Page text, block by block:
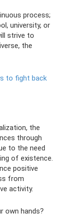
process;
university, or
strive to
the
to fight back
the
through
to the need
of existence.
positive
from
activity.
own hands?